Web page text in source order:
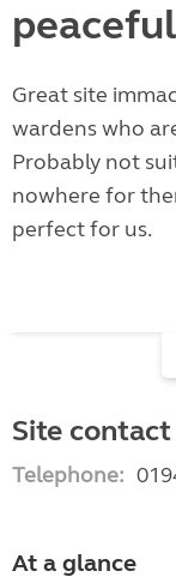
peaceful
Great site
wardens who
Probably not
nowhere for
perfect for us.
Site
Telephone:
At a glance